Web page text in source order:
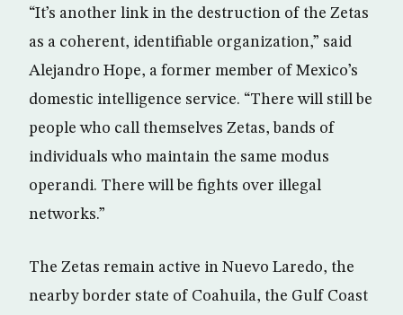
“It’s another link in the destruction of the Zetas
as a coherent, identifiable organization,” said
Alejandro Hope, a former member of Mexico’s
domestic intelligence service. “There will still be
people who call themselves Zetas, bands of
individuals who maintain the same modus
operandi. There will be fights over illegal
networks.”
The Zetas remain active in Nuevo Laredo, the
nearby border state of Coahuila, the Gulf Coast